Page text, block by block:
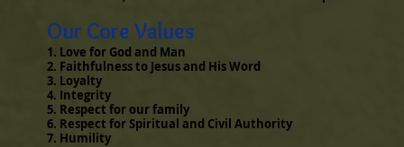
Our Core Values
1. Love for God and Man
2. Faithfulness to Jesus and His Word
3. Loyalty
4. Integrity
5. Respect for our family
6. Respect for Spiritual and Civil Authority
7. Humility